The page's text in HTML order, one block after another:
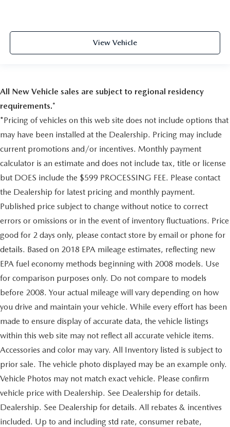
Airbag Occupancy Sensor
Driver And Passenger Knee Airbag
Rear child safety locks
Outboard Front Lap And Shoulder Safety Belts -inc:
Height Adjusters and Pretensioners
Back-Up Camera w/Washer
View Vehicle
All New Vehicle sales are subject to regional residency
requirements.*
*Pricing of vehicles on this web site does not include options that
may have been installed at the Dealership. Pricing may include
current promotions and/or incentives. Monthly payment
calculator is an estimate and does not include tax, title or license
but DOES include the $599 PROCESSING FEE. Please contact
the Dealership for latest pricing and monthly payment.
Published price subject to change without notice to correct
errors or omissions or in the event of inventory fluctuations. Price
good for 2 days only, please contact store by email or phone for
details. Based on 2018 EPA mileage estimates, reflecting new
EPA fuel economy methods beginning with 2008 models. Use
for comparison purposes only. Do not compare to models
before 2008. Your actual mileage will vary depending on how
you drive and maintain your vehicle. While every effort has been
made to ensure display of accurate data, the vehicle listings
within this web site may not reflect all accurate vehicle items.
Accessories and color may vary. All Inventory listed is subject to
prior sale. The vehicle photo displayed may be an example only.
Vehicle Photos may not match exact vehicle. Please confirm
vehicle price with Dealership. See Dealership for details.
Dealership. See Dealership for details. All rebates & incentives
included. Up to and including std rate, consumer rebate,